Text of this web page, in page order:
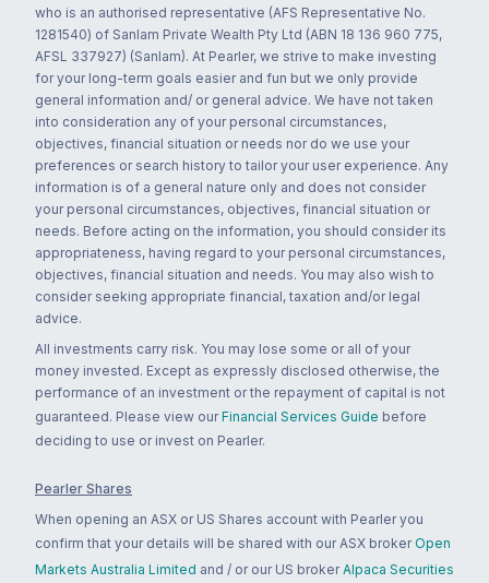
who is an authorised representative (AFS Representative No.
1281540) of Sanlam Private Wealth Pty Ltd (ABN 18 136 960 775,
AFSL 337927) (Sanlam). At Pearler, we strive to make investing
for your long-term goals easier and fun but we only provide
general information and/ or general advice. We have not taken
into consideration any of your personal circumstances,
objectives, financial situation or needs nor do we use your
preferences or search history to tailor your user experience. Any
information is of a general nature only and does not consider
your personal circumstances, objectives, financial situation or
needs. Before acting on the information, you should consider its
appropriateness, having regard to your personal circumstances,
objectives, financial situation and needs. You may also wish to
consider seeking appropriate financial, taxation and/or legal
advice.
All investments carry risk. You may lose some or all of your
money invested. Except as expressly disclosed otherwise, the
performance of an investment or the repayment of capital is not
guaranteed. Please view our Financial Services Guide before
deciding to use or invest on Pearler.
Pearler Shares
When opening an ASX or US Shares account with Pearler you
confirm that your details will be shared with our ASX broker Open
Markets Australia Limited and / or our US broker Alpaca Securities